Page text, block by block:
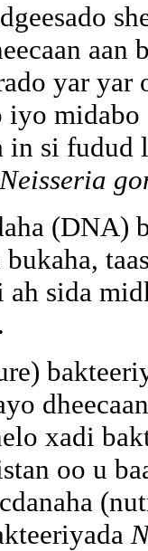
aan
yar yar
iyo
in si
Neisseria
(DNA)
sida
xadi
oo u